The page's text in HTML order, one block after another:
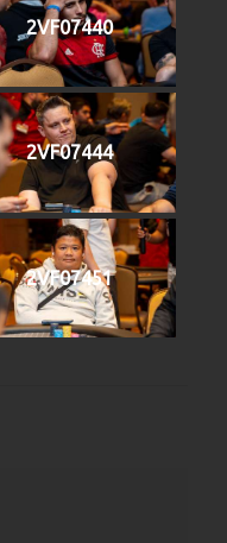
2VF07440
2VF07444
2VF07451